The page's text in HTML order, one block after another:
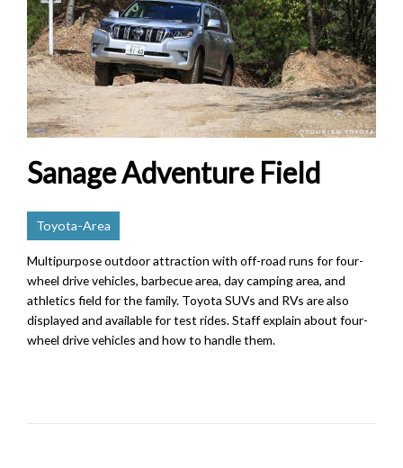
Sanage Adventure Field
Toyota-Area
Multipurpose outdoor attraction with off-road runs for four-
wheel drive vehicles, barbecue area, day camping area, and
athletics field for the family. Toyota SUVs and RVs are also
displayed and available for test rides. Staff explain about four-
wheel drive vehicles and how to handle them.